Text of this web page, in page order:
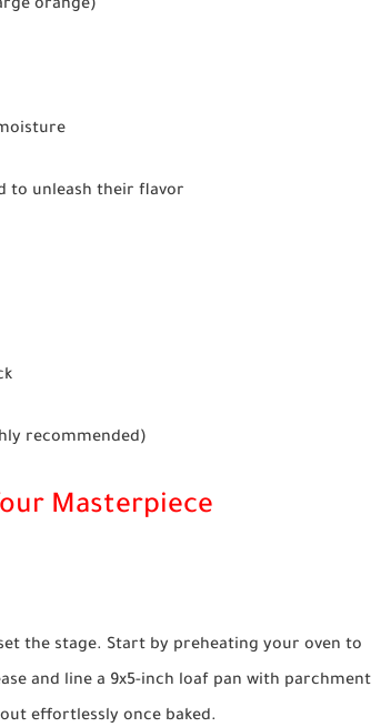
orange)
to unleash their flavor
recommended)
Masterpiece
the stage. Start by preheating your oven to
and line a 9x5-inch loaf pan with parchment
effortlessly once baked.